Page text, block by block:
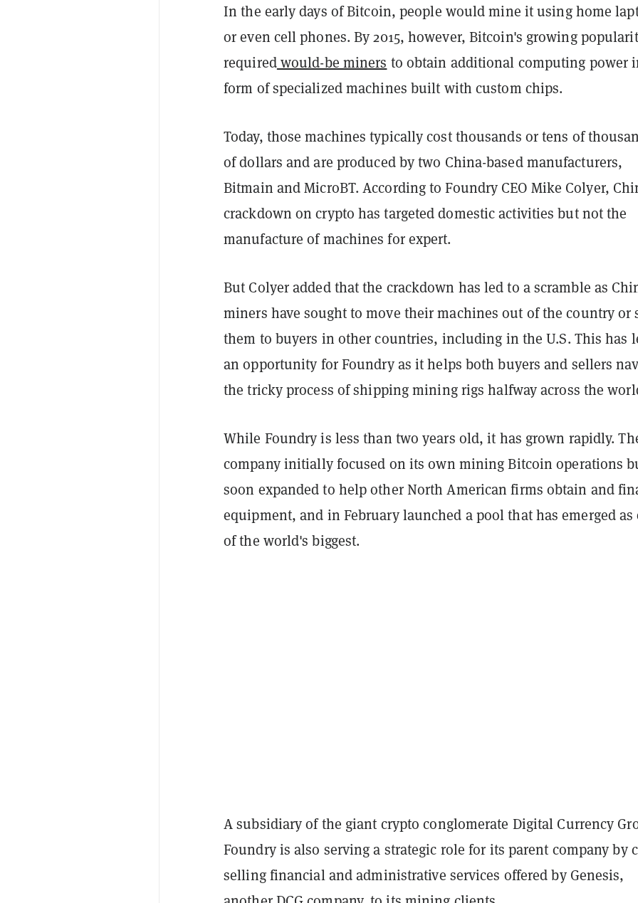
In the early days of Bitcoin, people would mine it using home
or even cell phones. By 2015, however, Bitcoin's growing
requiredwould-be miners to obtain additional computing power
form of specialized machines built with custom chips.
Today, those machines typically cost thousands or tens of
of dollars and are produced by two China-based manufacturers,
Bitmain and MicroBT. According to Foundry CEO Mike Colyer,
crackdown on crypto has targeted domestic activities but not the
manufacture of machines for expert.
But Colyer added that the crackdown has led to a scramble as
miners have sought to move their machines out of the country or
them to buyers in other countries, including in the U.S. This has
an opportunity for Foundry as it helps both buyers and sellers
the tricky process of shipping mining rigs halfway across the
While Foundry is less than two years old, it has grown rapidly.
company initially focused on its own mining Bitcoin operations
soon expanded to help other North American firms obtain and
equipment, and in February launched a pool that has emerged as
of the world's biggest.
A subsidiary of the giant crypto conglomerate Digital Currency
Foundry is also serving a strategic role for its parent company by
selling financial and administrative services offered by Genesis,